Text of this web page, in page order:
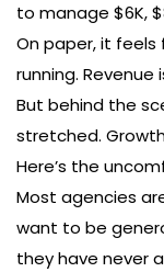
to manage $6K,
On paper, it feels
running. Revenue
But behind the
stretched.
Here’s the
Most agencies
want to be
they have never